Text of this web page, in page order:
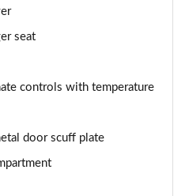
4WD Auto
seat
controls with temperature
door scuff plate